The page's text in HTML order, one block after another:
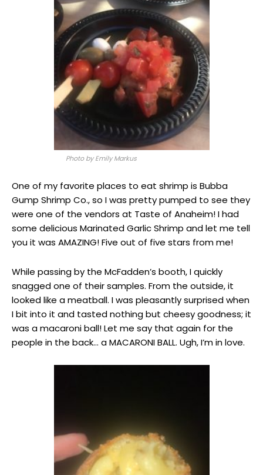
Photo by Emily Markus
One of my favorite places to eat shrimp is Bubba
Gump Shrimp Co., so I was pretty pumped to see they
were one of the vendors at Taste of Anaheim! I had
some delicious Marinated Garlic Shrimp and let me tell
you it was AMAZING! Five out of five stars from me!
While passing by the McFadden’s booth, I quickly
snagged one of their samples. From the outside, it
looked like a meatball. I was pleasantly surprised when
I bit into it and tasted nothing but cheesy goodness; it
was a macaroni ball! Let me say that again for the
people in the back… a MACARONI BALL. Ugh, I’m in love.